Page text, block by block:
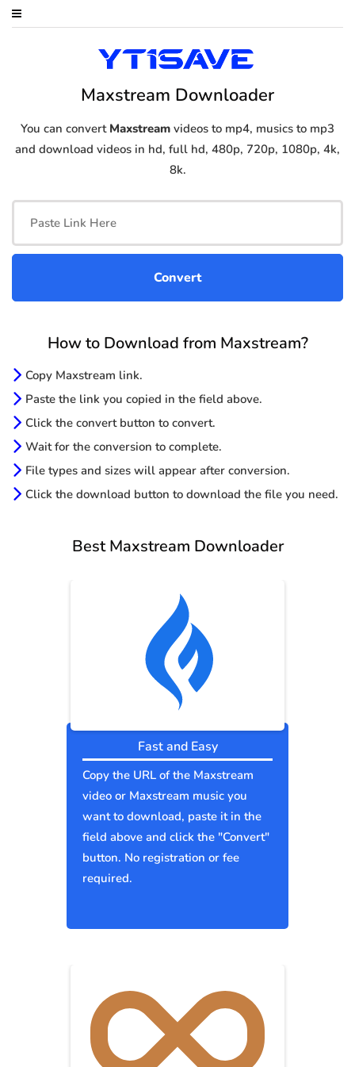
Maxstream Downloader
You can convert Maxstream videos to mp4, musics to mp3
and download videos in hd, full hd, 480p, 720p, 1080p, 4k,
8k.
How to Download from Maxstream?
Copy Maxstream link.
Paste the link you copied in the field above.
Click the convert button to convert.
Wait for the conversion to complete.
File types and sizes will appear after conversion.
Click the download button to download the file you need.
Best Maxstream Downloader
Fast and Easy
Copy the URL of the Maxstream
video or Maxstream music you
want to download, paste it in the
field above and click the "Convert"
button. No registration or fee
required.